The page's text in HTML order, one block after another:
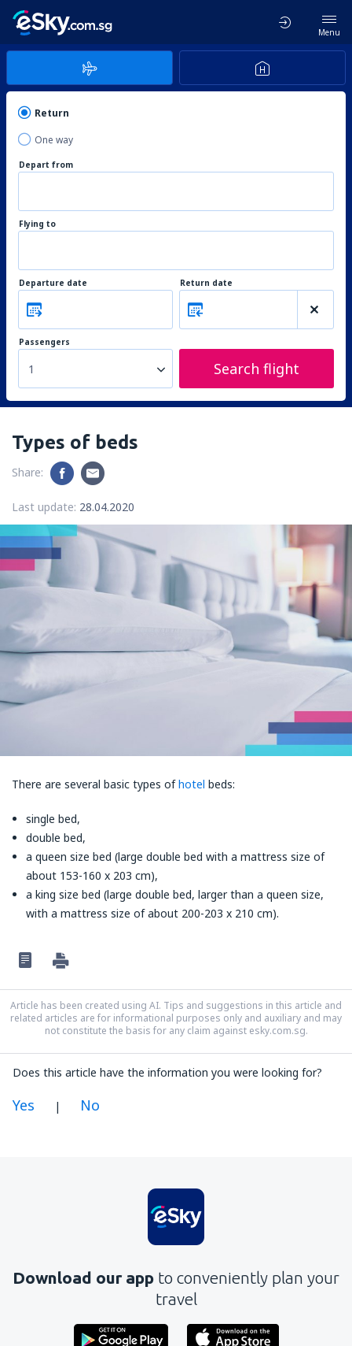
Menu
Return
One way
Depart from
Flying to
Departure date Return date
Passengers
1 Search flight
Types of beds
Share:
Last update: 28.04.2020
There are several basic types ofhotel beds:
single bed,
double bed,
a queen size bed (large double bed with a mattress size of
about 153-160 x 203 cm),
a king size bed (large double bed, larger than a queen size,
with a mattress size of about 200-203 x 210 cm).
Article has been created using AI. Tips and suggestions in this article and
related articles are for informational purposes only and auxiliary and may
not constitute the basis for any claim against esky.com.sg.
Does this article have the information you were looking for?
Yes | No
Contains incorrect information
Does not exhaust the topic
Send
Download our app to conveniently plan your
travel